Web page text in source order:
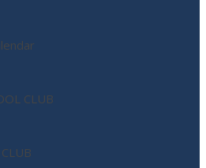
CLUB